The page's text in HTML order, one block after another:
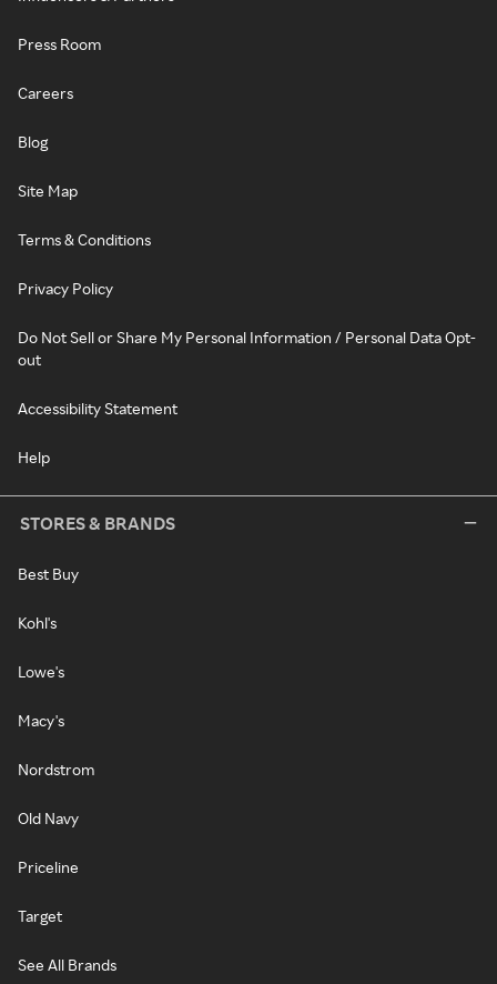
Press Room
Careers
Blog
Site Map
Terms & Conditions
Privacy Policy
Do Not Sell or Share My Personal Information / Personal Data Opt-
out
Accessibility Statement
Help
STORES & BRANDS
Best Buy
Kohl's
Lowe's
Macy's
Nordstrom
Old Navy
Priceline
Target
See All Brands